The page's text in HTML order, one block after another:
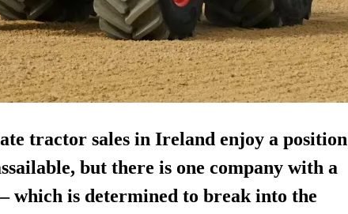
tractor sales in Ireland enjoy a position
but there is one company with a
which is determined to break into the